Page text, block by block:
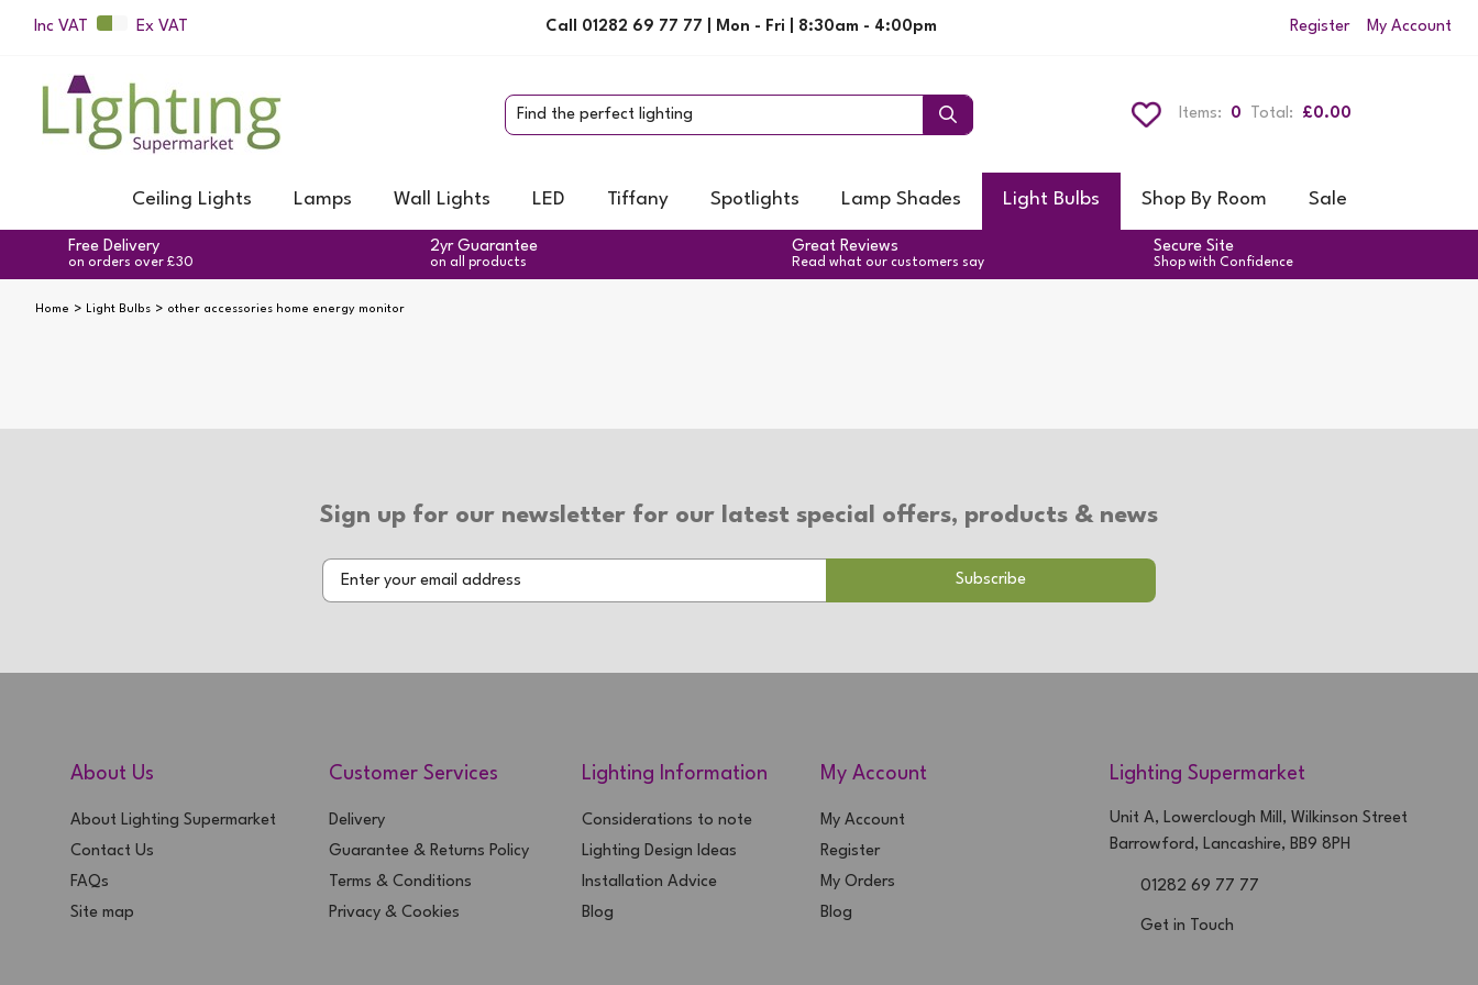
Inc VAT Ex VAT Call 01282 69 77 77 | Mon - Fri | 8:30am - 4:00pm Register My Account
0
Items: £0.00
Total:
Ceiling Lights Lamps Wall Lights LED Tiffany Spotlights Lamp Shades Light Bulbs Shop By Room Sale
Free Delivery
on orders over £30
2yr Guarantee
on all products
Great Reviews
Read what our customers say
Secure Site
Shop with Confidence
Home Light Bulbs other accessories home energy monitor
Sign up for our newsletter for our latest special offers, products & news
About Us
About Lighting Supermarket
Contact Us
FAQs
Site map
Customer Services
Delivery
Guarantee & Returns Policy
Terms & Conditions
Privacy & Cookies
Lighting Information
Considerations to note
Lighting Design Ideas
Installation Advice
Blog
My Account
My Account
Register
My Orders
Blog
Lighting Supermarket
Unit A, Lowerclough Mill, Wilkinson Street
Barrowford, Lancashire, BB9 8PH
01282 69 77 77
Get in Touch